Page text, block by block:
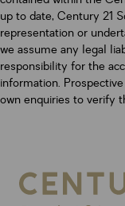
up to date, Century 21
representation or
we assume any legal
responsibility for the
information.
own enquiries to verify